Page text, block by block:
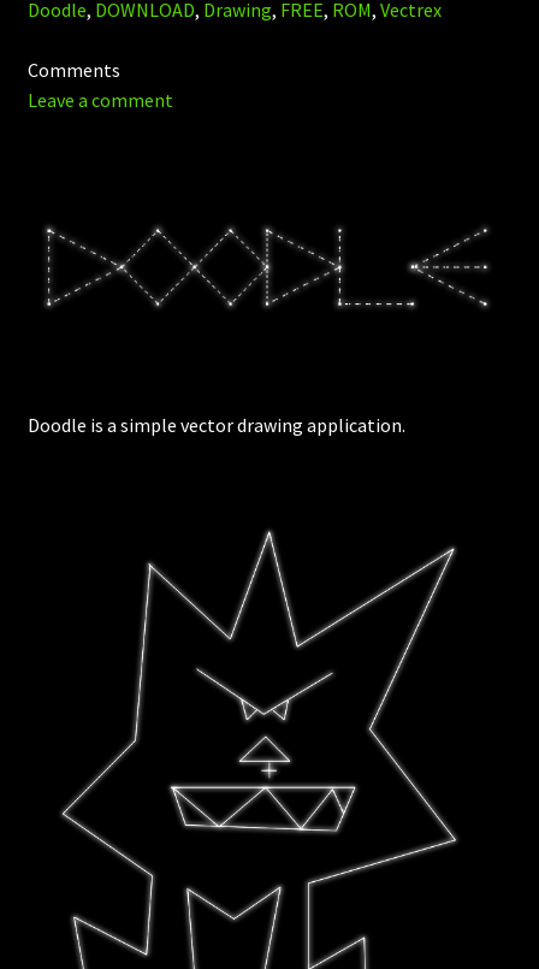
Doodle, DOWNLOAD, Drawing, FREE, ROM, Vectrex
Comments
Leave a comment
Doodle is a simple vector drawing application.